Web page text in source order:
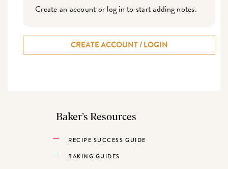
Create an account or log in to start adding notes.
CREATE ACCOUNT / LOGIN
Baker’s Resources
RECIPE SUCCESS GUIDE
BAKING GUIDES